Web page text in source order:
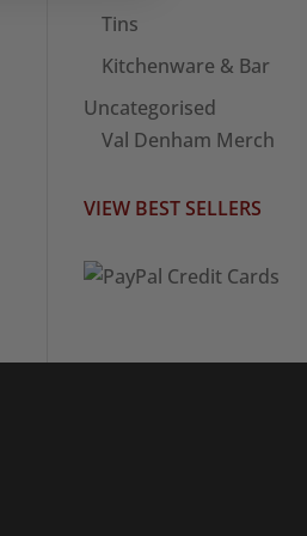
Tins
Kitchenware & Bar
Uncategorised
Val Denham Merch
VIEW BEST SELLERS